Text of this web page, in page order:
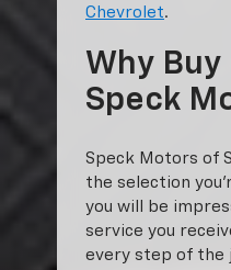
Chevrolet.
Why Buy
Speck
Speck Motors of
the selection
you will be
service you
every step of the